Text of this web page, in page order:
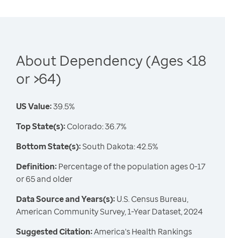
About Dependency (Ages <18
or >64)
US Value:39.5%
Top State(s):Colorado: 36.7%
Bottom State(s):South Dakota: 42.5%
Definition:Percentage of the population ages 0-17
or 65 and older
Data Source and Years(s):U.S. Census Bureau,
American Community Survey, 1-Year Dataset, 2024
Suggested Citation:America's Health Rankings